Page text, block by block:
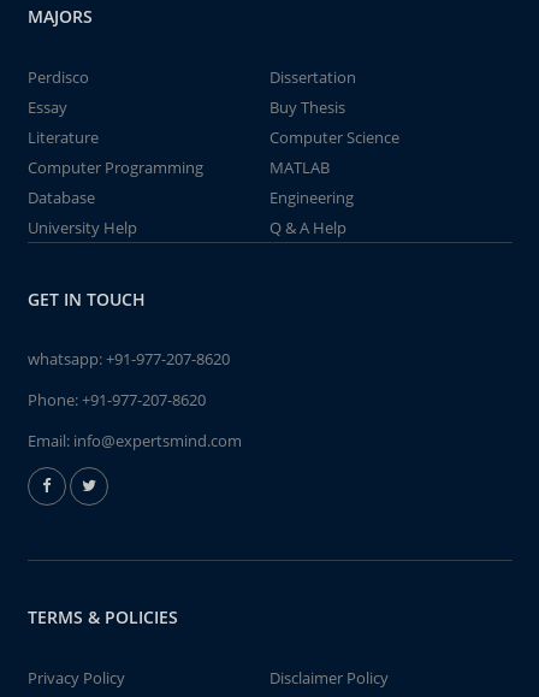
MAJORS
Perdisco
Dissertation
Essay
Buy Thesis
Literature
Computer Science
Computer Programming
MATLAB
Database
Engineering
University Help
Q & A Help
GET IN TOUCH
whatsapp:+91-977-207-8620
Phone:+91-977-207-8620
Email: info@expertsmind.com
TERMS & POLICIES
Privacy Policy Disclaimer Policy